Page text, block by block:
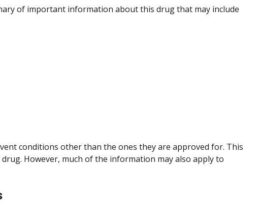
of important information about this drug that may include
conditions other than the ones they are approved for. This
However, much of the information may also apply to